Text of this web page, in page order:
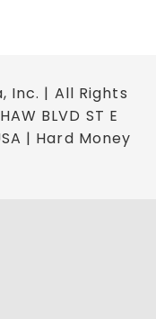
Inc. | All Rights
BLVD ST E
| Hard Money